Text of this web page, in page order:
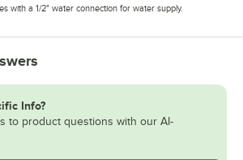
with a 1/2" water connection for water supply.
Info?
to product questions with our AI-